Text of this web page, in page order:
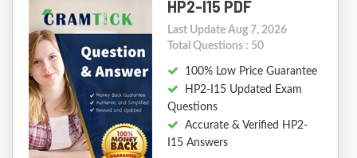
HP2-I15 PDF
Last Update Aug 7, 2026
Total Questions : 50
100% Low Price Guarantee
HP2-I15 Updated Exam
Questions
Accurate & Verified HP2-
I15 Answers